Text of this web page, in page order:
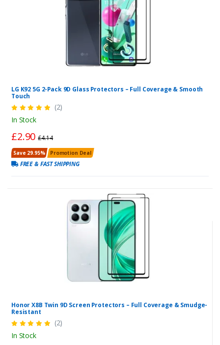
LG K92 5G 2-Pack 9D Glass Protectors – Full Coverage & Smooth
Touch
(2)
In Stock
£2.90£4.14
Save 29.95% Promotion Deal
FREE & FAST SHIPPING
Honor X8B Twin 9D Screen Protectors – Full Coverage & Smudge-
Resistant
(2)
In Stock